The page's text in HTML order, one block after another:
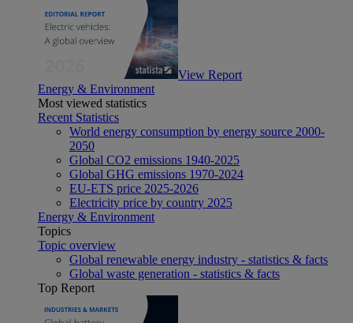
View Report
Energy & Environment
Most viewed statistics
Recent Statistics
World energy consumption by energy source 2000-
2050
Global CO2 emissions 1940-2025
Global GHG emissions 1970-2024
EU-ETS price 2025-2026
Electricity price by country 2025
Energy & Environment
Topics
Topic overview
Global renewable energy industry - statistics & facts
Global waste generation - statistics & facts
Top Report